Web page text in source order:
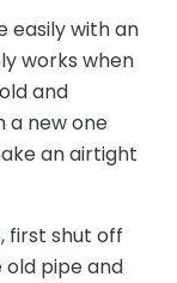
easily with an
works when
and
a new one
an airtight
first shut off
pipe and